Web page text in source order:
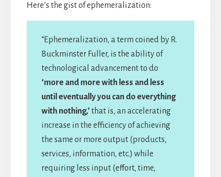
Here’s the gist of ephemeralization:
“Ephemeralization, a term coined by R.
Buckminster Fuller, is the ability of
technological advancement to do
‘more and more with less and less
until eventually you can do everything
with nothing,’that is, an accelerating
increase in the efficiency of achieving
the same or more output (products,
services, information, etc.) while
requiring less input (effort, time,